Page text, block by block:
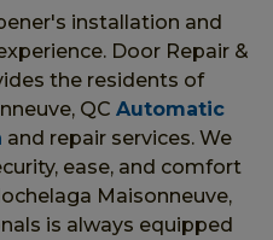
installation and
Door Repair &
the residents of
QC Automatic
and repair services. We
ease, and comfort
Maisonneuve,
is always equipped